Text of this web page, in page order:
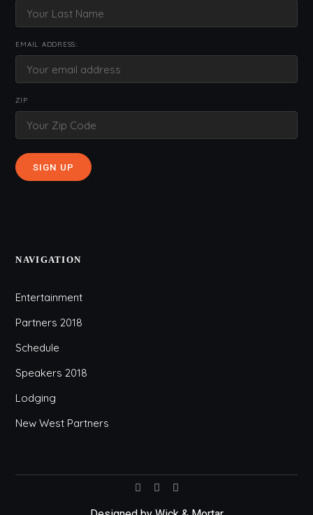
EMAIL ADDRESS:
ZIP
NAVIGATION
Entertainment
Partners 2018
Schedule
Speakers 2018
Lodging
New West Partners